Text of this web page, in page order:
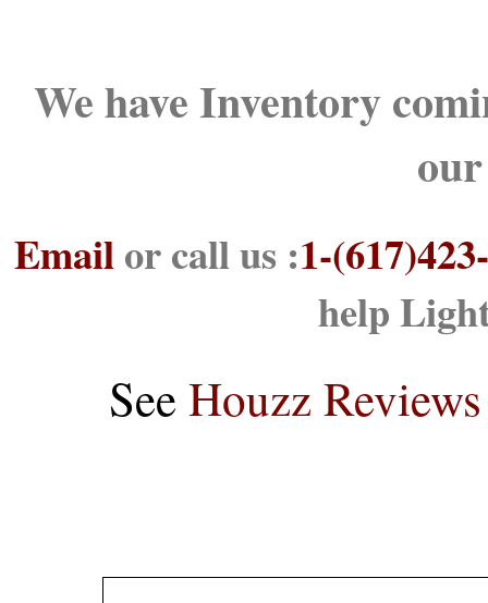
We have Inventory
Emailor call us :1-
help
See Houzz Reviews